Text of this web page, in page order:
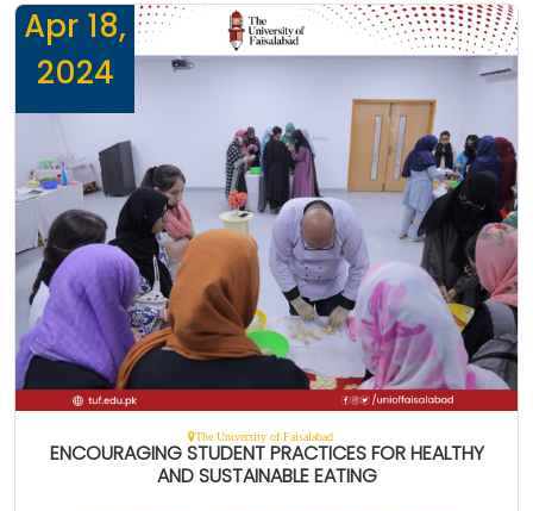
Apr 18,
2024
The University of Faisalabad
ENCOURAGING STUDENT PRACTICES FOR HEALTHY
AND SUSTAINABLE EATING